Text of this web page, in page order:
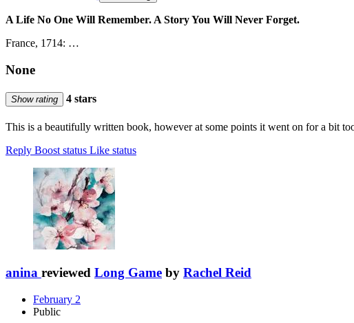
A Life No One Will Remember. A Story You Will Never Forget.
France, 1714: …
None
Show rating 4 stars
This is a beautifully written book, however at some points it went on for a bit
Reply Boost status Like status
anina reviewed Long Game by Rachel Reid
February 2
Public